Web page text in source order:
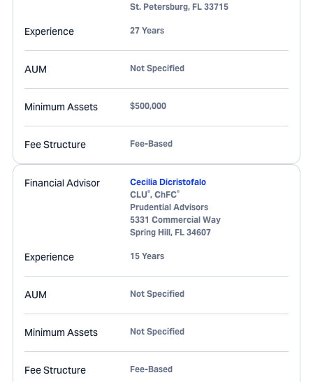
St. Petersburg, FL 33715
Experience 27 Years
AUM Not Specified
Minimum Assets $500,000
Fee Structure Fee-Based
Financial Advisor
Cecilia Dicristofalo
CLU®, ChFC®
Prudential Advisors
5331 Commercial Way
Spring Hill, FL 34607
Experience 15 Years
AUM Not Specified
Minimum Assets Not Specified
Fee Structure Fee-Based